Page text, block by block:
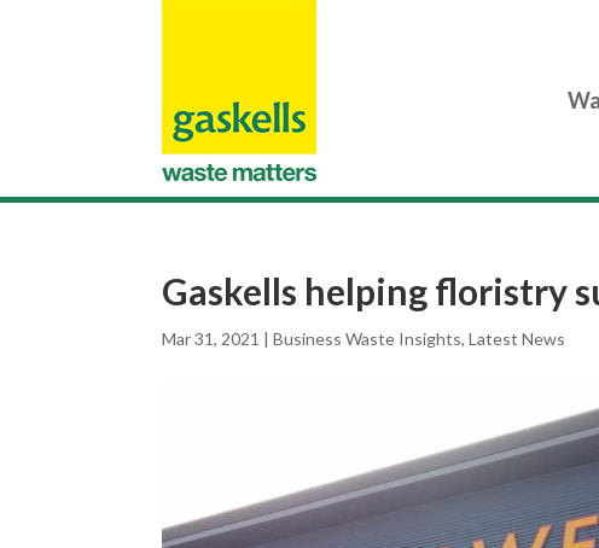
Gaskells helping floristry
Mar 31, 2021 |Business Waste Insights,Latest News